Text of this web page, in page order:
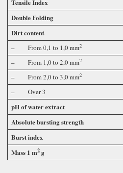
Tensile Index
Double Folding
Dirt content
– From 0,1 to 1,0 mm2
– From 1,0 to 2,0 mm2
– From 2,0 to 3,0 mm2
– Over 3
pH of water extract
Absolute bursting strength
Burst index
Mass 1 m2g